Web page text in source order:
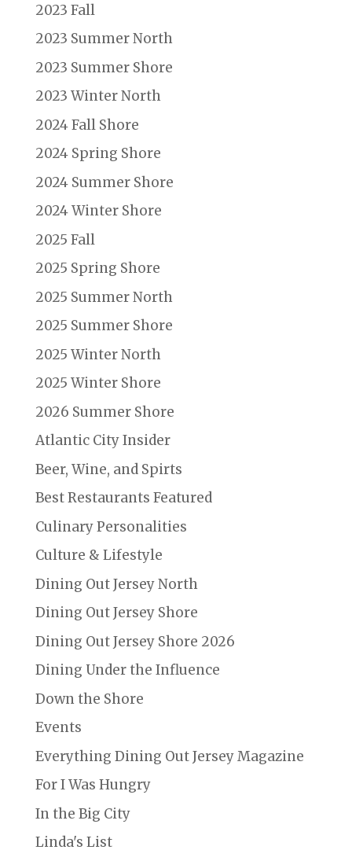
2023 Fall
2023 Summer North
2023 Summer Shore
2023 Winter North
2024 Fall Shore
2024 Spring Shore
2024 Summer Shore
2024 Winter Shore
2025 Fall
2025 Spring Shore
2025 Summer North
2025 Summer Shore
2025 Winter North
2025 Winter Shore
2026 Summer Shore
Atlantic City Insider
Beer, Wine, and Spirts
Best Restaurants Featured
Culinary Personalities
Culture & Lifestyle
Dining Out Jersey North
Dining Out Jersey Shore
Dining Out Jersey Shore 2026
Dining Under the Influence
Down the Shore
Events
Everything Dining Out Jersey Magazine
For I Was Hungry
In the Big City
Linda's List